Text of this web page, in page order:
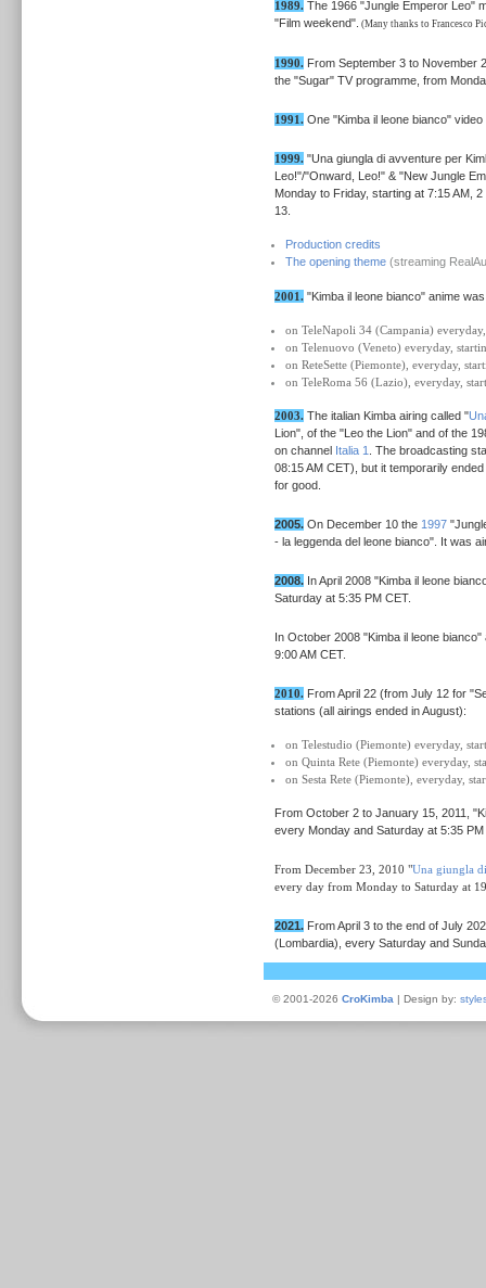
1989.The 1966 "Jungle Emperor Leo"
"Film weekend". (Many thanks to Francesco
1990. From September 3 to November
the "Sugar" TV programme, from
1991. One "Kimba il leone bianco"
1999."Una giungla di avventure per
Leo!"/"Onward, Leo!" & "New Jungle
Monday to Friday, starting at 7:15 AM,
13.
Production credits
The opening theme(streaming
2001."Kimba il leone bianco" anime
on TeleNapoli 34 (Campania)
on Telenuovo (Veneto) everyday,
on ReteSette (Piemonte), everyday,
on TeleRoma 56 (Lazio), everyday,
2003.The italian Kimba airing called "
Lion", of the "Leo the Lion" and of the
on channel Italia 1
. The broadcasting
08:15 AM CET), but it temporarily
for good.
2005.On December 10 the 1997
- la leggenda del leone bianco". It was
2008.In April 2008 "Kimba il leone
Saturday at 5:35 PM CET.
In October 2008 "Kimba il leone
9:00 AM CET.
2010. From April 22 (from July 12 for
stations (all airings ended in August):
on Telestudio (Piemonte) everyday,
on Quinta Rete (Piemonte) everyday,
on Sesta Rete (Piemonte), everyday,
From October 2 to January 15, 2011,
every Monday and Saturday at 5:35 PM
From December 23, 2010 "Una giungla
every day from Monday to Saturday at
2021.From April 3 to the end of July
(Lombardia), every Saturday and
© 2001-2026 CroKimba | Design by: